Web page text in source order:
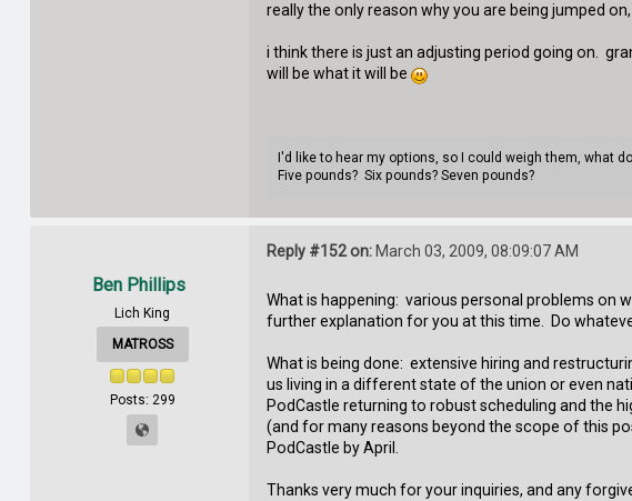
really the only reason why you are being jumped
i think there is just an adjusting period going on.
will be what it will be
I'd like to hear my options, so I could weigh them, what
Five pounds? Six pounds? Seven pounds?
Ben Phillips
Lich King
MATROSS
Posts: 299
Reply #152 on:March 03, 2009, 08:09:07 AM
What is happening: various personal problems on
further explanation for you at this time. Do
What is being done: extensive hiring and
us living in a different state of the union or even
PodCastle returning to robust scheduling and the
(and for many reasons beyond the scope of this
PodCastle by April.
Thanks very much for your inquiries, and any